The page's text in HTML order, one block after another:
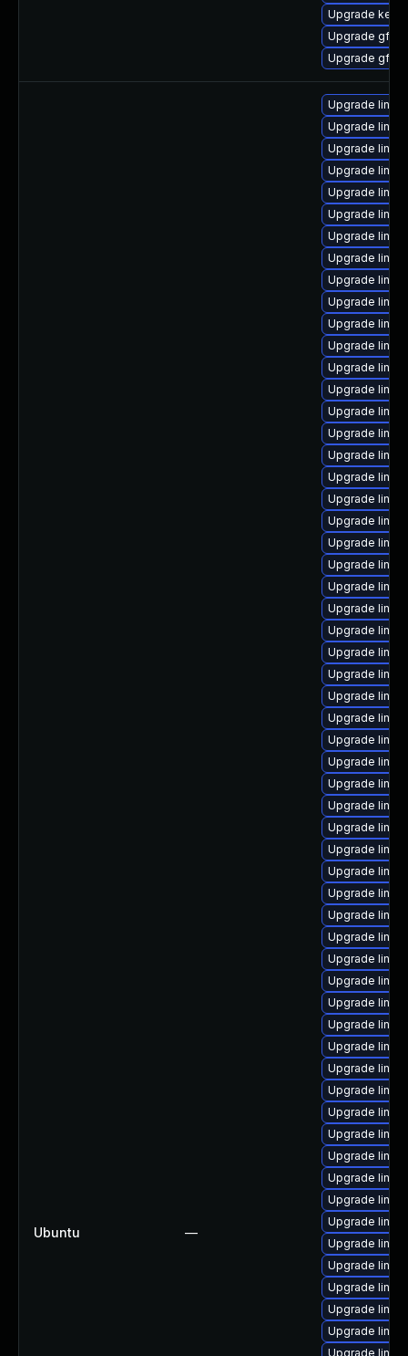
Upgrade
Upgrade
Upgrade
Ubuntu —
Upgrade
Upgrade
Upgrade
Upgrade
Upgrade
Upgrade
Upgrade
Upgrade
Upgrade
Upgrade
Upgrade
Upgrade
Upgrade
Upgrade
Upgrade
Upgrade
Upgrade
Upgrade
Upgrade
Upgrade
Upgrade
Upgrade
Upgrade
Upgrade
Upgrade
Upgrade
Upgrade
Upgrade
Upgrade
Upgrade
Upgrade
Upgrade
Upgrade
Upgrade
Upgrade
Upgrade
Upgrade
Upgrade
Upgrade
Upgrade
Upgrade
Upgrade
Upgrade
Upgrade
Upgrade
Upgrade
Upgrade
Upgrade
Upgrade
Upgrade
Upgrade
Upgrade
Upgrade
Upgrade
Upgrade
Upgrade
Upgrade
Upgrade